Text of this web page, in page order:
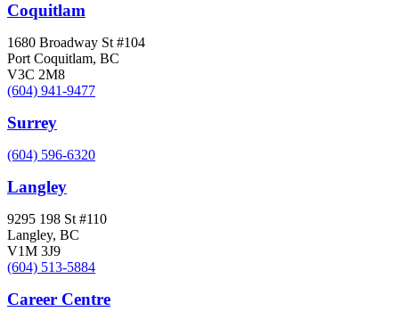
Coquitlam
1680 Broadway St #104
Port Coquitlam, BC
V3C 2M8
(604) 941-9477
Surrey
(604) 596-6320
Langley
9295 198 St #110
Langley, BC
V1M 3J9
(604) 513-5884
Career Centre